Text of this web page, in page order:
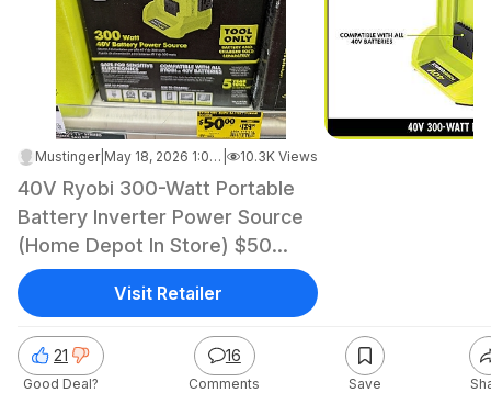
Mustinger| May 18, 2026 1:05 AM 10.3K Views
40V Ryobi 300-Watt Portable
Battery Inverter Power Source
(Home Depot In Store) $50
YMMV
21
Good Deal?
16
Comments Save
Visit Retailer